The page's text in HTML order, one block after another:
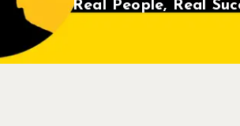
Contact
Real People, Real